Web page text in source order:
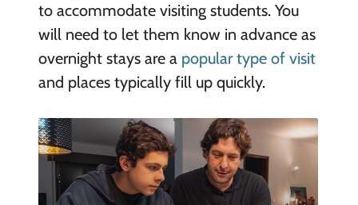
to accommodate visiting students. You
will need to let them know in advance as
overnight stays are a popular type of visit
and places typically fill up quickly.